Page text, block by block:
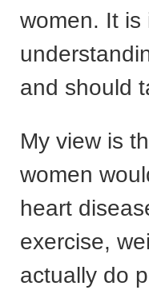
women. It is
and should
My view is
women
heart
exercise,
actually do